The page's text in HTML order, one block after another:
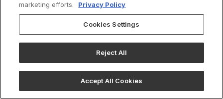
Make your data
smarter
See how Openprise automates your GTM data
processes, eliminates your point solutions, and gives
your Ops team their time back.
Book demo
marketing efforts.
Privacy Policy
Cookies Settings
Reject All
Accept All Cookies